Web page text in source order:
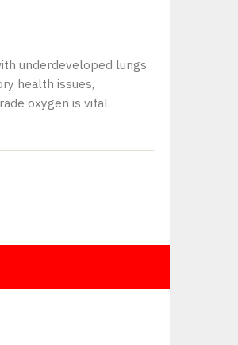
underdeveloped lungs
health issues,
oxygen is vital.